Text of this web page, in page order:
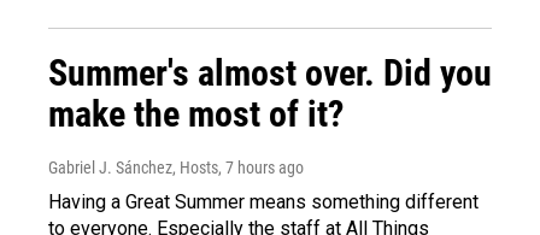
Summer's almost over. Did you
make the most of it?
Gabriel J. Sánchez, Hosts, 7 hours ago
Having a Great Summer means something different
to everyone. Especially the staff at All Things